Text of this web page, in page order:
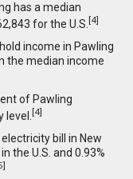
has a median
for the U.S.[4]
income in Pawling
the median income
of Pawling
level.[4]
bill in New
the U.S. and 0.93%
]